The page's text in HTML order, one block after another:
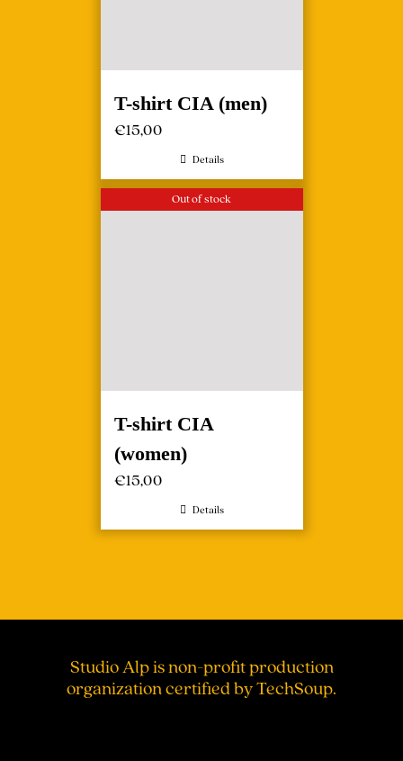
T-shirt CIA (men)
€15,00
Details
Out of stock
T-shirt CIA
(women)
€15,00
Details
Studio Alp is non-profit production
organization certified by TechSoup.